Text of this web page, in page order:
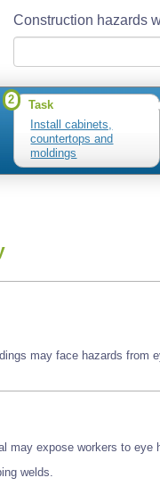
Construction hazards
2
Task
Install cabinets,
countertops and
moldings
may face hazards from
may expose workers to eye
welds.